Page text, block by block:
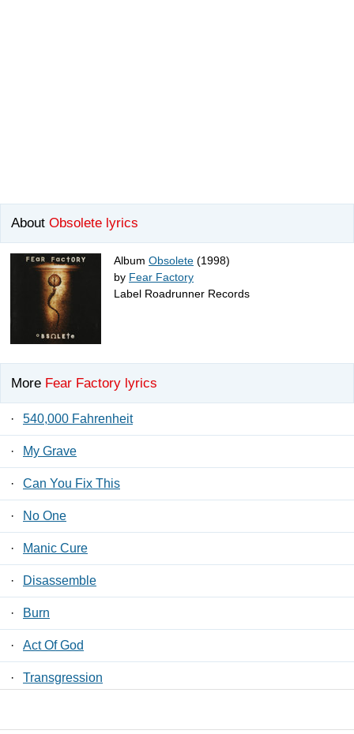
About Obsolete lyrics
Album Obsolete (1998)
by Fear Factory
Label Roadrunner Records
More Fear Factory lyrics
· 540,000 Fahrenheit
· My Grave
· Can You Fix This
· No One
· Manic Cure
· Disassemble
· Burn
· Act Of God
· Transgression